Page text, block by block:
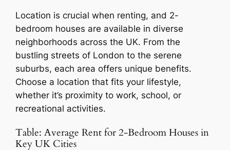
Location is crucial when renting, and 2-
bedroom houses are available in diverse
neighborhoods across the UK. From the
bustling streets of London to the serene
suburbs, each area offers unique benefits.
Choose a location that fits your lifestyle,
whether it’s proximity to work, school, or
recreational activities.
Table: Average Rent for 2-Bedroom Houses in
Key UK Cities